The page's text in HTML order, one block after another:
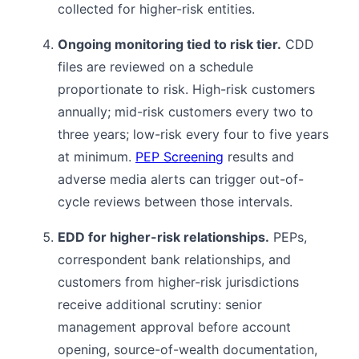
collected for higher-risk entities.
Ongoing monitoring tied to risk tier. CDD
files are reviewed on a schedule
proportionate to risk. High-risk customers
annually; mid-risk customers every two to
three years; low-risk every four to five years
at minimum. PEP Screening results and
adverse media alerts can trigger out-of-
cycle reviews between those intervals.
EDD for higher-risk relationships. PEPs,
correspondent bank relationships, and
customers from higher-risk jurisdictions
receive additional scrutiny: senior
management approval before account
opening, source-of-wealth documentation,